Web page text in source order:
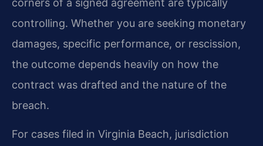
controlling. Whether you are seeking monetary
damages, specific performance, or rescission,
the outcome depends heavily on how the
contract was drafted and the nature of the
breach.
For cases filed in Virginia Beach, jurisdiction